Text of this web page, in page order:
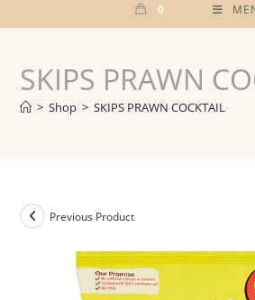
0
SKIPS PRAWN
> Shop > SKIPS PRAWN COCKTAIL
Previous Product